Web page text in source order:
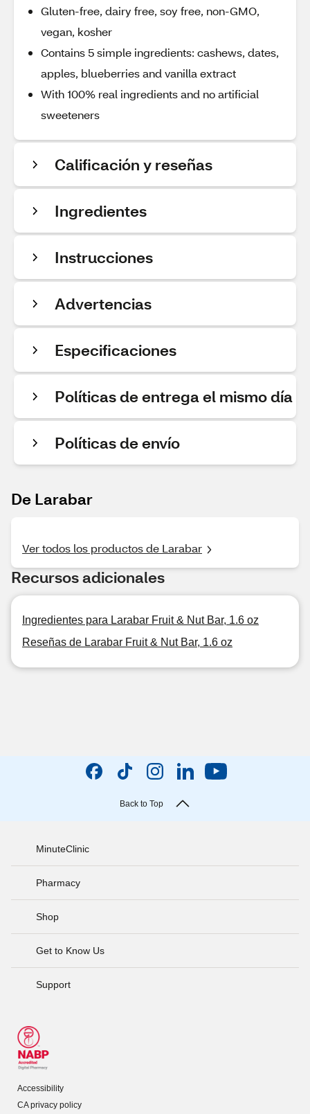
Gluten-free, dairy free, soy free, non-GMO,
vegan, kosher
Contains 5 simple ingredients: cashews, dates,
apples, blueberries and vanilla extract
With 100% real ingredients and no artificial
sweeteners
Calificación y reseñas
Ingredientes
Instrucciones
Advertencias
Especificaciones
Políticas de entrega el mismo día
Políticas de envío
De Larabar
Ver todos los productos de Larabar
Recursos adicionales
Ingredientes para Larabar Fruit & Nut Bar, 1.6 oz
Reseñas de Larabar Fruit & Nut Bar, 1.6 oz
Back to Top
MinuteClinic
Pharmacy
Shop
Get to Know Us
Support
Accessibility
CA privacy policy